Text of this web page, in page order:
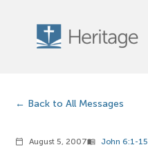
Back to All Messages
calendar_today August 5, 2007menu_book John 6:1-15